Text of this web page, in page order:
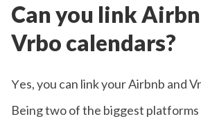
Can you link
Vrbo calendars?
Υes, you can link your Airbnb and
Being two of the biggest platforms